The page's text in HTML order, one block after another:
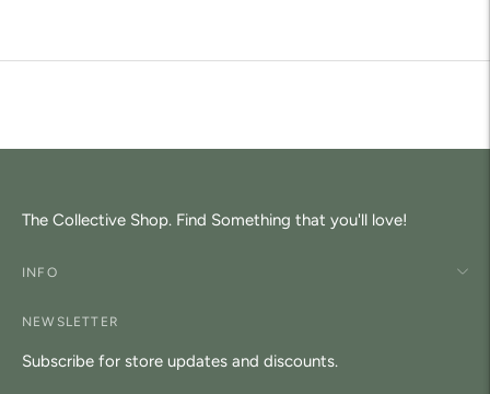
product
The Collective Shop. Find Something that you'll love!
INFO
NEWSLETTER
Subscribe for store updates and discounts.